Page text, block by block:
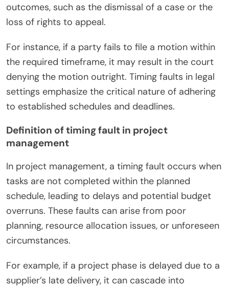
outcomes, such as the dismissal of a case or the
loss of rights to appeal.
For instance, if a party fails to file a motion within
the required timeframe, it may result in the court
denying the motion outright. Timing faults in legal
settings emphasize the critical nature of adhering
to established schedules and deadlines.
Definition of timing fault in project
management
In project management, a timing fault occurs when
tasks are not completed within the planned
schedule, leading to delays and potential budget
overruns. These faults can arise from poor
planning, resource allocation issues, or unforeseen
circumstances.
For example, if a project phase is delayed due to a
supplier’s late delivery, it can cascade into